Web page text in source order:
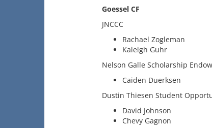
Goessel CF
JNCCC
Rachael Zogleman
Kaleigh Guhr
Nelson Galle Scholarship
Caiden Duerksen
Dustin Thiesen Student
David Johnson
Chevy Gagnon